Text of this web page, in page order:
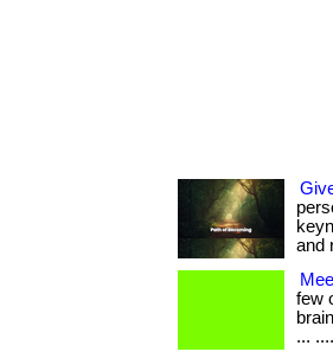
and
few
...